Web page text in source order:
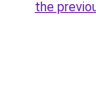
the